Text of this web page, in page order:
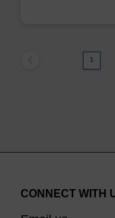
1
CONNECT WITH